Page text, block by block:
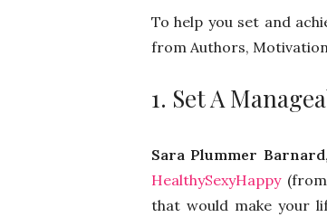
To help you set and
from Authors,
1. Set A
Sara Plummer Barnard
HealthySexyHappy(from
that would make your